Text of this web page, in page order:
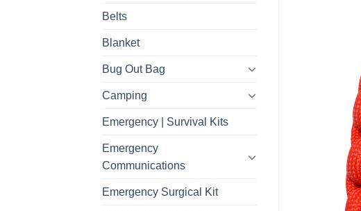
Belts
Blanket
Bug Out Bag
Camping
Emergency | Survival Kits
Emergency
Communications
Emergency Surgical Kit